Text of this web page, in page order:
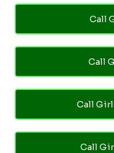
Call
Call
Call
Call